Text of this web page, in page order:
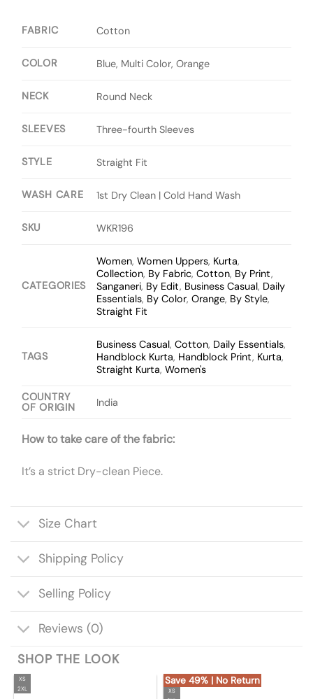
FABRIC Cotton
COLOR Blue, Multi Color, Orange
NECK Round Neck
SLEEVES Three-fourth Sleeves
STYLE Straight Fit
WASH CARE 1st Dry Clean | Cold Hand Wash
SKU WKR196
CATEGORIES
Women,Women Uppers, Kurta,
Collection, By Fabric,Cotton, By Print,
Sanganeri, By Edit, Business Casual, Daily
Essentials, By Color,Orange, By Style,
Straight Fit
TAGS
Business Casual,Cotton, Daily Essentials,
Handblock Kurta, Handblock Print, Kurta,
Straight Kurta,Women's
COUNTRY
OF ORIGIN
India
How to take care of the fabric:
It’s a strict Dry-clean Piece.
Size Chart
Shipping Policy
Selling Policy
Reviews (0)
SHOP THE LOOK
XS
2XL
Save 49% | No Return
XS